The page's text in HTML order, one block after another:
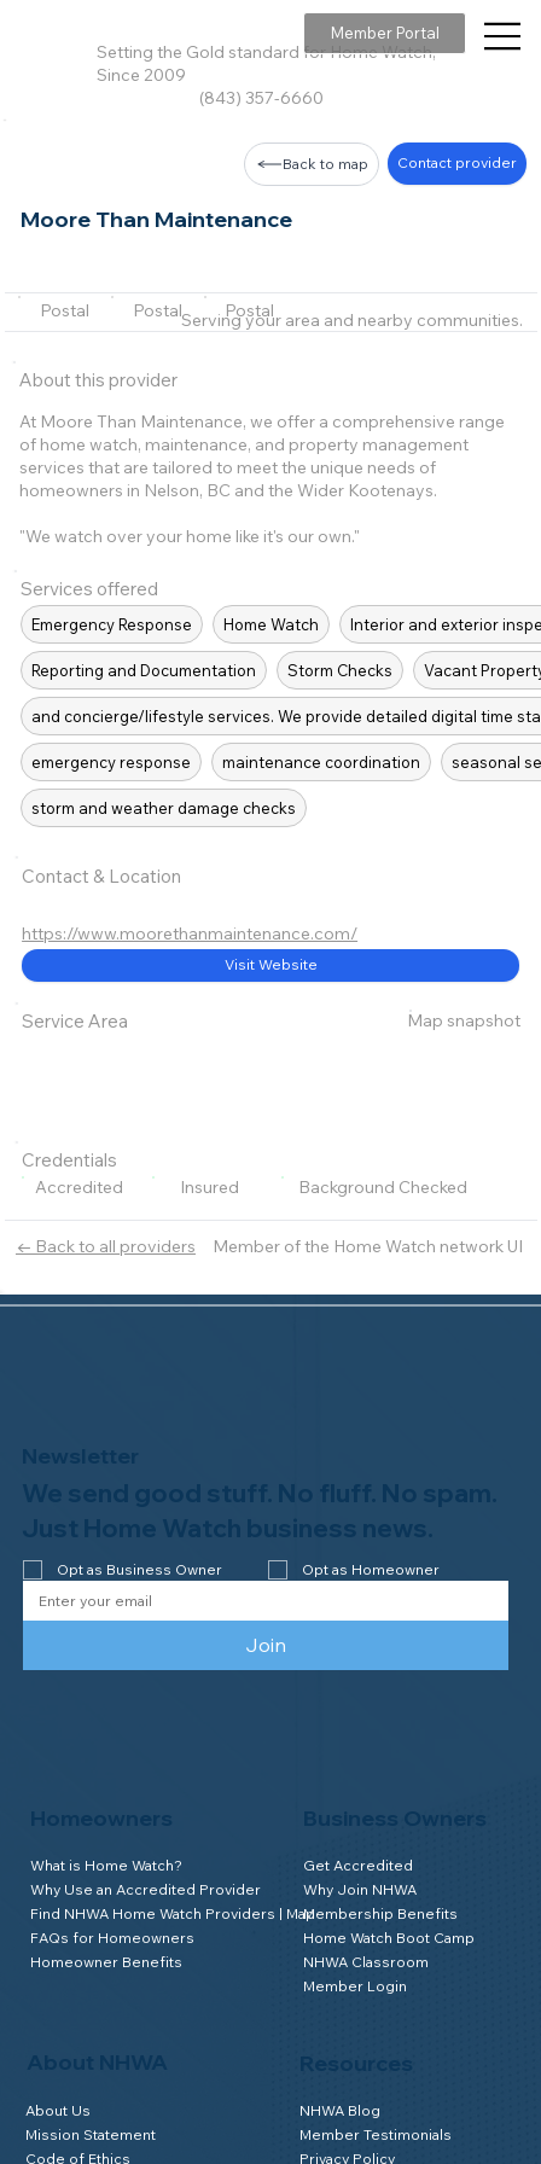
Setting the Gold standard for Home Watch,
Since 2009
(843) 357-6660
Member Portal
← Back to all providers Member of the Home Watch network UI
Moore Than Maintenance
Back to map Contact provider
Postal Postal Postal
About this provider
At Moore Than Maintenance, we offer a comprehensive range
of home watch, maintenance, and property management
services that are tailored to meet the unique needs of
homeowners in Nelson, BC and the Wider Kootenays.
"We watch over your home like it's our own."
Services offered
Emergency Response Home Watch Interior and exterior
Reporting and Documentation Storm Checks Vacant
and concierge/lifestyle services. We provide detailed digital time
emergency response maintenance coordination seasonal
storm and weather damage checks
Serving your area and nearby communities.
Contact & Location
https://www.moorethanmaintenance.com/
Visit Website
Service Area Map snapshot
Credentials
Accredited Insured Background Checked
About NHWA
About Us
Mission Statement
Code of Ethics
Homeowners
What is Home Watch?
Why Use an Accredited Provider
Find NHWA Home Watch Providers | Map
FAQs for Homeowners
Homeowner Benefits
Business Owners
Get Accredited
Why Join NHWA
Membership Benefits
Home Watch Boot Camp
NHWA Classroom
Member Login
NHWA Blog
Member Testimonials
Privacy Policy
Newsletter
We send good stuff. No fluff. No spam.
Just Home Watch business news.
Opt as Business Owner Opt as Homeowner
Join